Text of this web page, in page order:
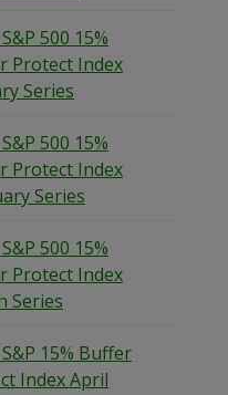
500 15%
Protect Index
Series
500 15%
Protect Index
Series
500 15%
Protect Index
Series
15% Buffer
Index April